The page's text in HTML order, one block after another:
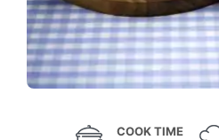
COOK TIME